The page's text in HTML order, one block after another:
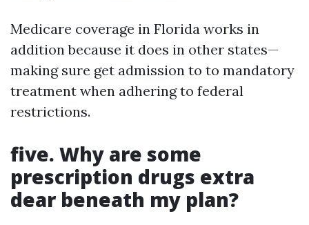
Medicare coverage in Florida works in
addition because it does in other states—
making sure get admission to to mandatory
treatment when adhering to federal
restrictions.
five. Why are some
prescription drugs extra
dear beneath my plan?